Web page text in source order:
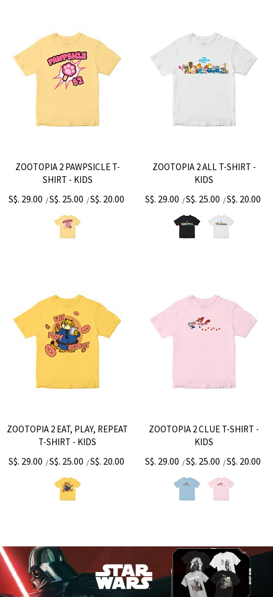
ZOOTOPIA 2 PAWPSICLE T-
SHIRT - KIDS
S$. 29.00 /S$. 25.00 /S$. 20.00
ZOOTOPIA 2 ALL T-SHIRT -
KIDS
S$. 29.00 /S$. 25.00 /S$. 20.00
ZOOTOPIA 2 EAT, PLAY, REPEAT
T-SHIRT - KIDS
S$. 29.00 /S$. 25.00 /S$. 20.00
ZOOTOPIA 2 CLUE T-SHIRT -
KIDS
S$. 29.00 /S$. 25.00 /S$. 20.00